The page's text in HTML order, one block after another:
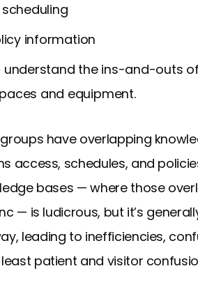
information
the ins-and-outs
and equipment.
have overlapping
access, schedules, and
bases — where those
— is ludicrous, but it’s
leading to inefficiencies,
patient and visitor